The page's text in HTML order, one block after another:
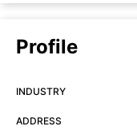
Profile
INDUSTRY
ADDRESS